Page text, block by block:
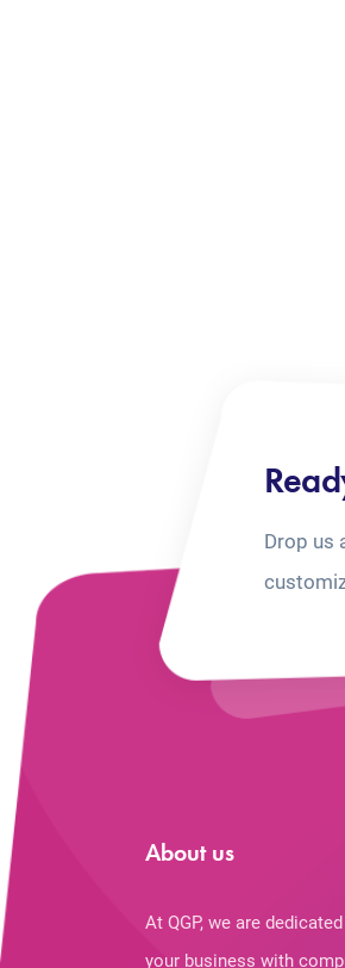
Drop us
About us
At QGP, we are
your business with